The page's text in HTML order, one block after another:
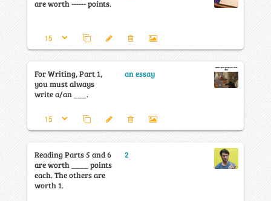
are worth ------ points.
For Writing, Part 1,
you must always
write a/an ___.
an essay
Reading Parts 5 and 6
are worth ____ points
each. The others are
worth 1.
2